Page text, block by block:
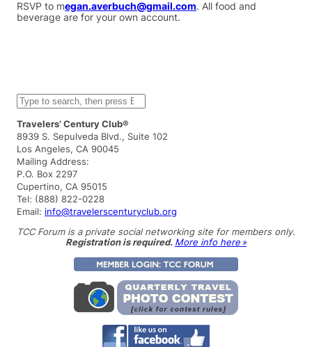
RSVP to megan.averbuch@gmail.com. All food and
beverage are for your own account.
S
e
a
r
c
h
Travelers’ Century Club®
8939 S. Sepulveda Blvd., Suite 102
Los Angeles, CA 90045
Mailing Address:
P.O. Box 2297
Cupertino, CA 95015
Tel: (888) 822-0228
Email: info@travelerscenturyclub.org
TCC Forum is a private social networking site for members only.
Registration is required. More info here »